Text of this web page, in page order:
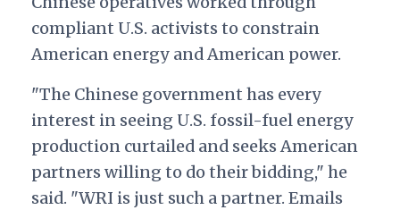
compliant U.S. activists to constrain
American energy and American power.
"The Chinese government has every
interest in seeing U.S. fossil-fuel energy
production curtailed and seeks American
partners willing to do their bidding," he
said. "WRI is just such a partner. Emails